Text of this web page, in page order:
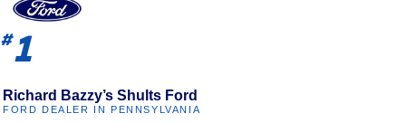
#1
Richard Bazzy’s Shults Ford
FORD DEALER IN PENNSYLVANIA